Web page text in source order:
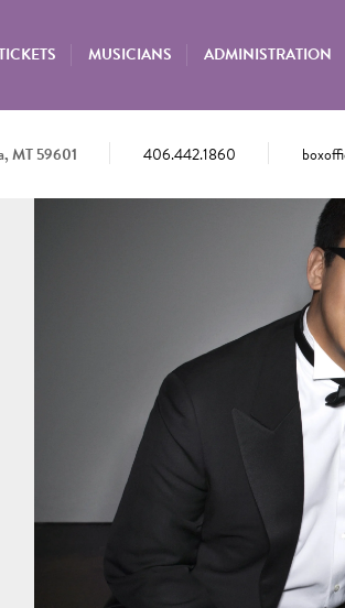
MUSICIANS ADMINISTRATION
MT 59601 406.442.1860